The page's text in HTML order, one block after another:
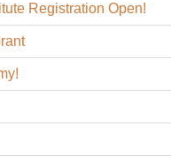
Registration Open!